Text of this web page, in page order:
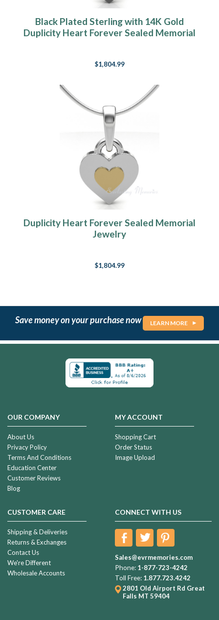
Black Plated Sterling with 14K Gold
Duplicity Heart Forever Sealed Memorial
$1,804.99
Duplicity Heart Forever Sealed Memorial
Jewelry
$1,804.99
Save money on your purchase now LEARN MORE
OUR COMPANY
About Us
Privacy Policy
Terms And Conditions
Education Center
Customer Reviews
Blog
MY ACCOUNT
Shopping Cart
Order Status
Image Upload
CUSTOMER CARE
Shipping & Deliveries
Returns & Exchanges
Contact Us
We're Different
Wholesale Accounts
CONNECT WITH US
Sales@evrmemories.com
Phone: 1-877-723-4242
Toll Free: 1.877.723.4242
2801 Old Airport Rd Great
Falls MT 59404